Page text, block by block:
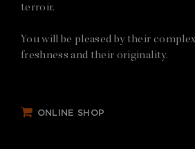
terroir.
You will be pleased by their
freshness and their originality.
ONLINE SHOP